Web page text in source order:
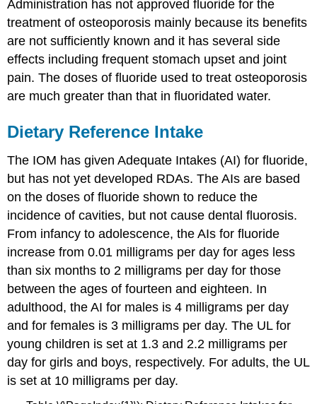
Administration has not approved fluoride for the
treatment of osteoporosis mainly because its benefits
are not sufficiently known and it has several side
effects including frequent stomach upset and joint
pain. The doses of fluoride used to treat osteoporosis
are much greater than that in fluoridated water.
Dietary Reference Intake
The IOM has given Adequate Intakes (AI) for fluoride,
but has not yet developed RDAs. The AIs are based
on the doses of fluoride shown to reduce the
incidence of cavities, but not cause dental fluorosis.
From infancy to adolescence, the AIs for fluoride
increase from 0.01 milligrams per day for ages less
than six months to 2 milligrams per day for those
between the ages of fourteen and eighteen. In
adulthood, the AI for males is 4 milligrams per day
and for females is 3 milligrams per day. The UL for
young children is set at 1.3 and 2.2 milligrams per
day for girls and boys, respectively. For adults, the UL
is set at 10 milligrams per day.